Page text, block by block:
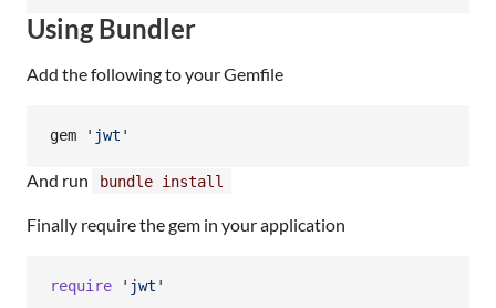
Using Bundler
Add the following to your Gemfile
gem ' jwt '
And run bundle install
Finally require the gem in your application
require 'jwt'